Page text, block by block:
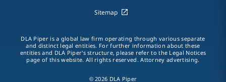
Sitemap
DLA Piper is a global law firm operating through various separate
and distinct legal entities. For further information about these
entities and DLA Piper's structure, please refer to the Legal Notices
page of this website. All rights reserved. Attorney advertising.
© 2026 DLA Piper